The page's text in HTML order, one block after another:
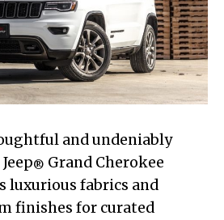
and undeniably
® Grand Cherokee
luxurious fabrics and
finishes for curated